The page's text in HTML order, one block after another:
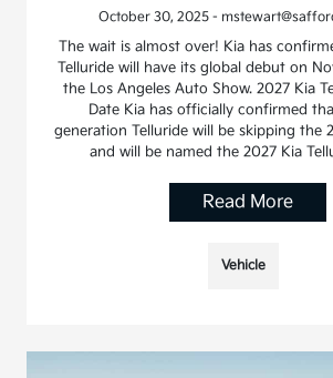
October 30, 2025 -
The wait is almost over! Kia has
Telluride will have its global debut on
the Los Angeles Auto Show. 2027 Kia
Date Kia has officially confirmed
generation Telluride will be skipping the
and will be named the 2027 Kia
Read More
Vehicle